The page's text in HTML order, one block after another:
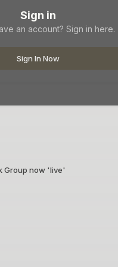
Sign in
an account? Sign in here.
Sign In Now
Group now 'live'